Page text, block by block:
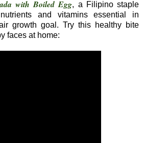
with Boiled Egg, a Filipino staple
and vitamins essential in
growth goal. Try this healthy bite
faces at home: